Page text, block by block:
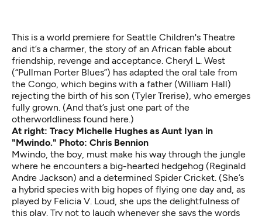
This is a world premiere for Seattle Children's Theatre
and it’s a charmer, the story of an African fable about
friendship, revenge and acceptance. Cheryl L. West
(“Pullman Porter Blues”) has adapted the oral tale from
the Congo, which begins with a father (William Hall)
rejecting the birth of his son (Tyler Trerise), who emerges
fully grown. (And that’s just one part of the
otherworldliness found here.)
At right: Tracy Michelle Hughes as Aunt Iyan in
"Mwindo." Photo: Chris Bennion
Mwindo, the boy, must make his way through the jungle
where he encounters a big-hearted hedgehog (Reginald
Andre Jackson) and a determined Spider Cricket. (She’s
a hybrid species with big hopes of flying one day and, as
played by Felicia V. Loud, she ups the delightfulness of
this play. Try not to laugh whenever she says the words